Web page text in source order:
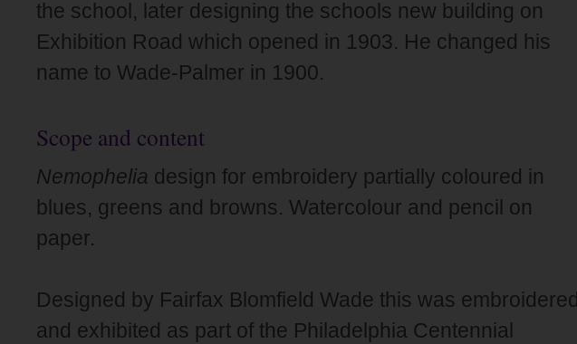
the school, later designing the schools new building on
Exhibition Road which opened in 1903. He changed his
name to Wade-Palmer in 1900.
Scope and content
Nemophelia design for embroidery partially coloured in
blues, greens and browns. Watercolour and pencil on
paper.
Designed by Fairfax Blomfield Wade this was embroidered
and exhibited as part of the Philadelphia Centennial